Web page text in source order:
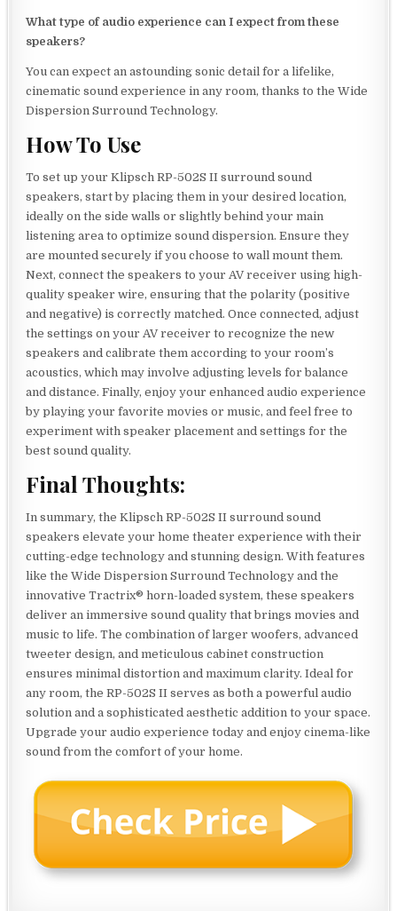
What type of audio experience can I expect from these
speakers?
You can expect an astounding sonic detail for a lifelike,
cinematic sound experience in any room, thanks to the Wide
Dispersion Surround Technology.
How To Use
To set up your Klipsch RP-502S II surround sound
speakers, start by placing them in your desired location,
ideally on the side walls or slightly behind your main
listening area to optimize sound dispersion. Ensure they
are mounted securely if you choose to wall mount them.
Next, connect the speakers to your AV receiver using high-
quality speaker wire, ensuring that the polarity (positive
and negative) is correctly matched. Once connected, adjust
the settings on your AV receiver to recognize the new
speakers and calibrate them according to your room’s
acoustics, which may involve adjusting levels for balance
and distance. Finally, enjoy your enhanced audio experience
by playing your favorite movies or music, and feel free to
experiment with speaker placement and settings for the
best sound quality.
Final Thoughts:
In summary, the Klipsch RP-502S II surround sound
speakers elevate your home theater experience with their
cutting-edge technology and stunning design. With features
like the Wide Dispersion Surround Technology and the
innovative Tractrix® horn-loaded system, these speakers
deliver an immersive sound quality that brings movies and
music to life. The combination of larger woofers, advanced
tweeter design, and meticulous cabinet construction
ensures minimal distortion and maximum clarity. Ideal for
any room, the RP-502S II serves as both a powerful audio
solution and a sophisticated aesthetic addition to your space.
Upgrade your audio experience today and enjoy cinema-like
sound from the comfort of your home.